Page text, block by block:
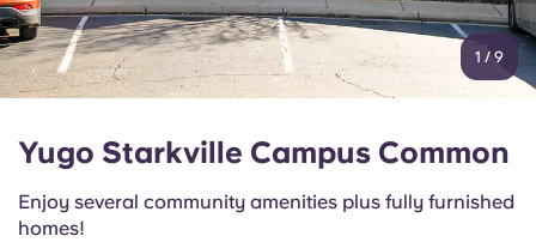
1 / 9
Yugo Starkville Campus Common
Enjoy several community amenities plus fully furnished
homes!